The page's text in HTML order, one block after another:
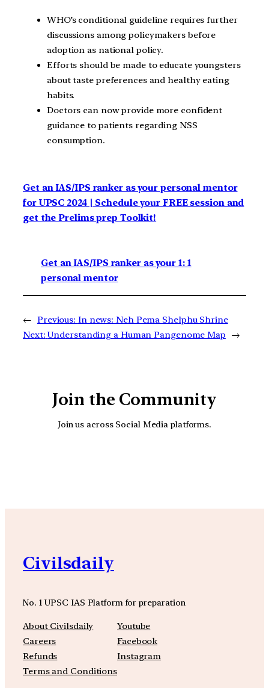
WHO’s conditional guideline requires further
discussions among policymakers before
adoption as national policy.
Efforts should be made to educate youngsters
about taste preferences and healthy eating
habits.
Doctors can now provide more confident
guidance to patients regarding NSS
consumption.
Get an IAS/IPS ranker as your personal mentor
for UPSC 2024 | Schedule your FREE session and
get the Prelims prep Toolkit!
Get an IAS/IPS ranker as your 1: 1
personal mentor
← Previous: In news: Neh Pema Shelphu Shrine
Next: Understanding a Human Pangenome Map →
Join the Community
Join us across Social Media platforms.
Civilsdaily
No. 1 UPSC IAS Platform for preparation
About Civilsdaily
Careers
Refunds
Terms and Conditions
Youtube
Facebook
Instagram